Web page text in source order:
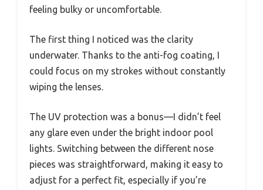
feeling bulky or uncomfortable.
The first thing I noticed was the clarity
underwater. Thanks to the anti-fog coating, I
could focus on my strokes without constantly
wiping the lenses.
The UV protection was a bonus—I didn’t feel
any glare even under the bright indoor pool
lights. Switching between the different nose
pieces was straightforward, making it easy to
adjust for a perfect fit, especially if you’re